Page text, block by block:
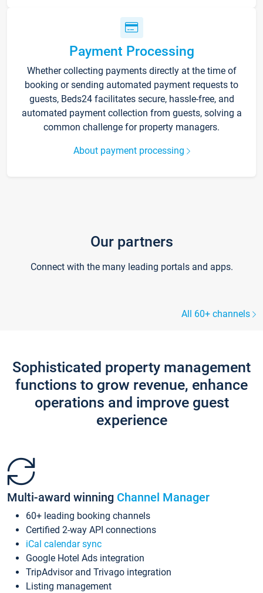
Payment Processing
Whether collecting payments directly at the time of
booking or sending automated payment requests to
guests, Beds24 facilitates secure, hassle-free, and
automated payment collection from guests, solving a
common challenge for property managers.
About payment processing
Our partners
Connect with the many leading portals and apps.
All 60+ channels
Sophisticated property management
functions to grow revenue, enhance
operations and improve guest
experience
Multi-award winning Channel Manager
60+ leading booking channels
Certified 2-way API connections
iCal calendar sync
Google Hotel Ads integration
TripAdvisor and Trivago integration
Listing management